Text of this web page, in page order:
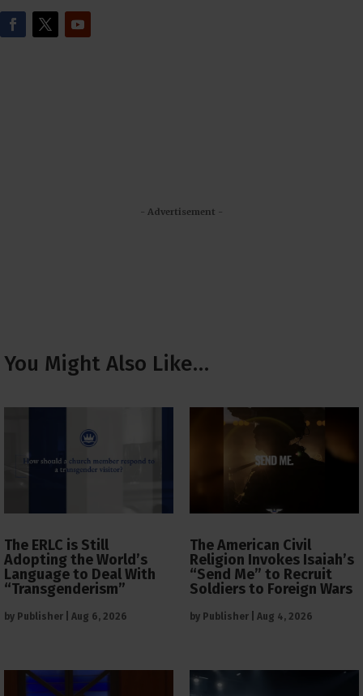
- Advertisement -
You Might Also Like…
The ERLC is Still
Adopting the World’s
Language to Deal With
“Transgenderism”
by Publisher Aug 6, 2026
The American Civil
Religion Invokes Isaiah’s
“Send Me” to Recruit
Soldiers to Foreign Wars
by Publisher Aug 4, 2026